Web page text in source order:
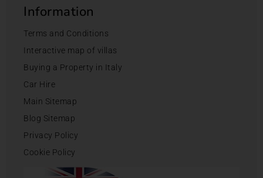
Information
Terms and Conditions
Interactive map of villas
Buying a Property in Italy
Car Hire
Main Sitemap
Blog Sitemap
Privacy Policy
Cookie Policy